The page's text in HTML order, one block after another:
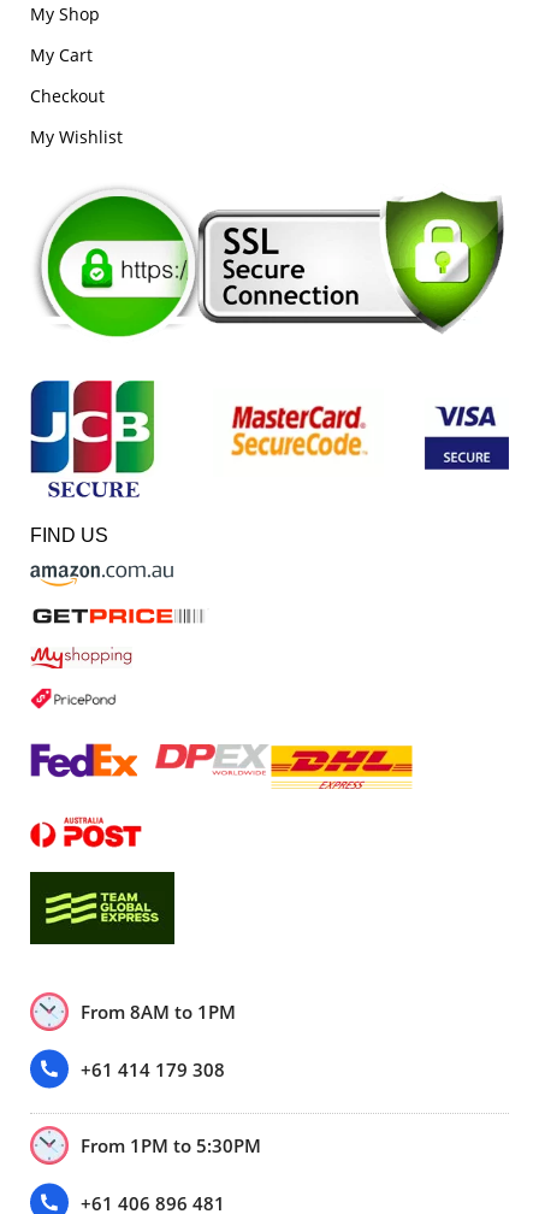
My Shop
My Cart
Checkout
My Wishlist
FIND US
From 8AM to 1PM
+61 414 179 308
From 1PM to 5:30PM
+61 406 896 481